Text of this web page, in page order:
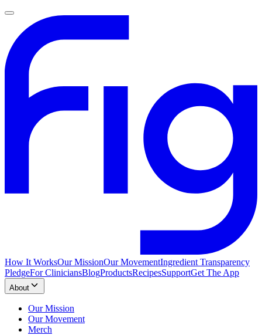
How It WorksOur MissionOur MovementIngredient Transparency
PledgeFor CliniciansBlogProductsRecipesSupportGet The App
About
Our Mission
Our Movement
Merch